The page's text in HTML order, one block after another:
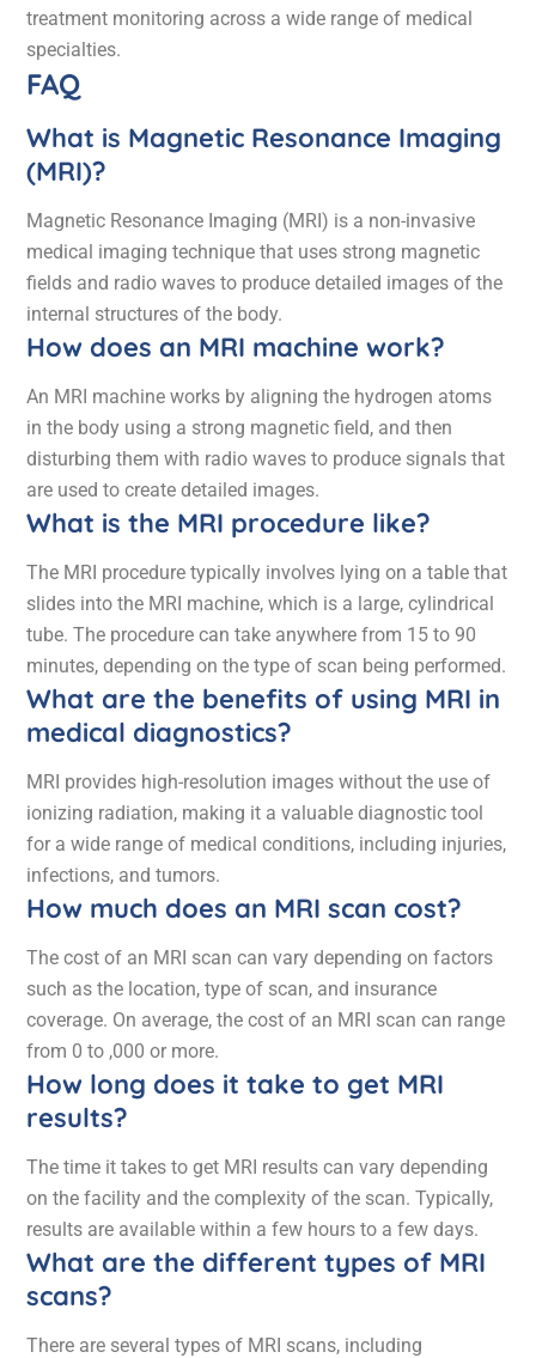
treatment monitoring across a wide range of medical
specialties.
FAQ
What is Magnetic Resonance Imaging
(MRI)?
Magnetic Resonance Imaging (MRI) is a non-invasive
medical imaging technique that uses strong magnetic
fields and radio waves to produce detailed images of the
internal structures of the body.
How does an MRI machine work?
An MRI machine works by aligning the hydrogen atoms
in the body using a strong magnetic field, and then
disturbing them with radio waves to produce signals that
are used to create detailed images.
What is the MRI procedure like?
The MRI procedure typically involves lying on a table that
slides into the MRI machine, which is a large, cylindrical
tube. The procedure can take anywhere from 15 to 90
minutes, depending on the type of scan being performed.
What are the benefits of using MRI in
medical diagnostics?
MRI provides high-resolution images without the use of
ionizing radiation, making it a valuable diagnostic tool
for a wide range of medical conditions, including injuries,
infections, and tumors.
How much does an MRI scan cost?
The cost of an MRI scan can vary depending on factors
such as the location, type of scan, and insurance
coverage. On average, the cost of an MRI scan can range
from 0 to ,000 or more.
How long does it take to get MRI
results?
The time it takes to get MRI results can vary depending
on the facility and the complexity of the scan. Typically,
results are available within a few hours to a few days.
What are the different types of MRI
scans?
There are several types of MRI scans, including